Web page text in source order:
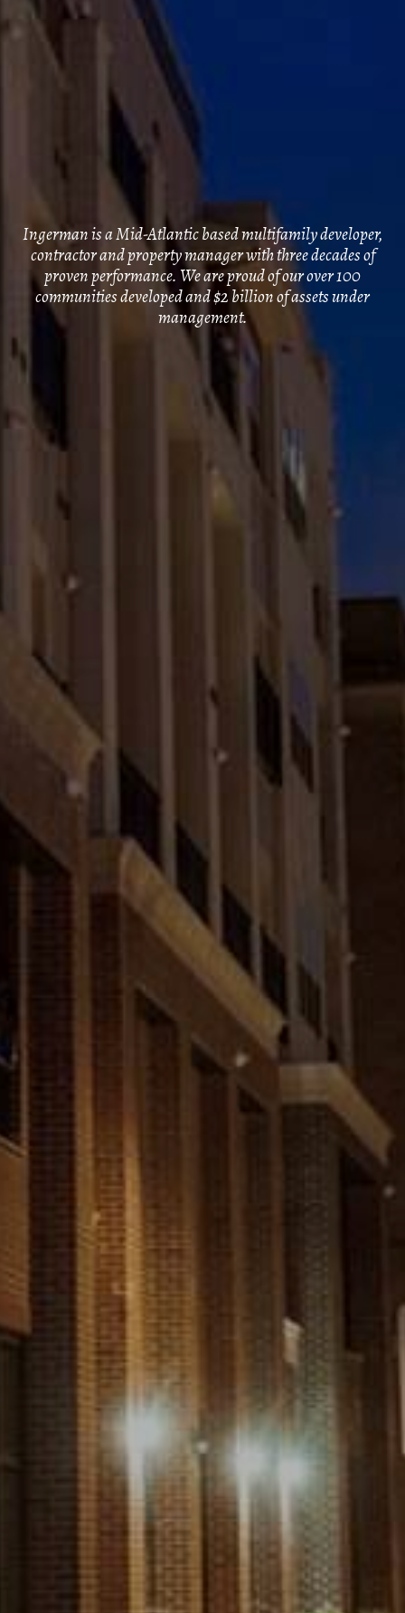
Ingerman is a Mid-Atlantic based multifamily developer,
contractor and property manager with three decades of
proven performance. We are proud of our over 100
communities developed and $2 billion of assets under
management.